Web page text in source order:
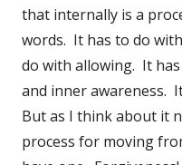
that internally is a
words. It has to do
do with allowing. It
and inner awareness.
But as I think about it
process for moving